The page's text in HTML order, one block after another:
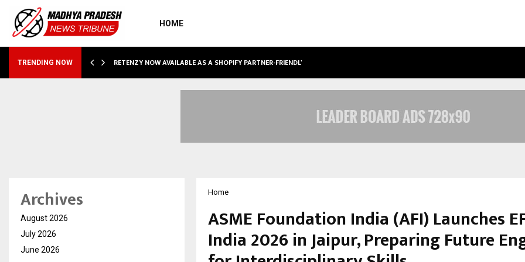
HOME
TRENDING NOW RETENZY NOW AVAILABLE AS A SHOPIFY PARTNER-FRIENDLY…
Home
ASME Foundation India (AFI) Launches
India 2026 in Jaipur, Preparing Future
Archives
August 2026
July 2026
June 2026